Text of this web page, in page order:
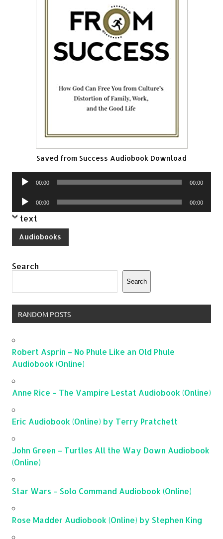
Saved from Success Audiobook Download
Audio
00:00 00:00
Audio
Player
00:00 00:00
text
Audiobooks
Search
Search
RANDOM POSTS
Robert Asprin – No Phule Like an Old Phule
Audiobook (Online)
Anne Rice – The Vampire Lestat Audiobook (Online)
Eric Audiobook (Online) by Terry Pratchett
John Green – Turtles All the Way Down Audiobook
(Online)
Star Wars – Solo Command Audiobook (Online)
Rose Madder Audiobook (Online) by Stephen King